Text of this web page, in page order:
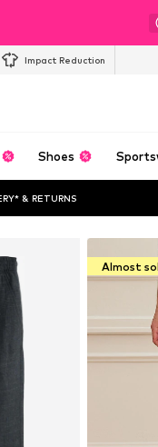
Impact Reduction
Shoes
& RETURNS
Almost